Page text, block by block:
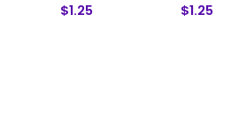
$1.25 $1.25